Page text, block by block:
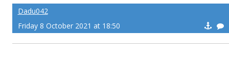
Dadu042
Friday 8 October 2021 at 18:50